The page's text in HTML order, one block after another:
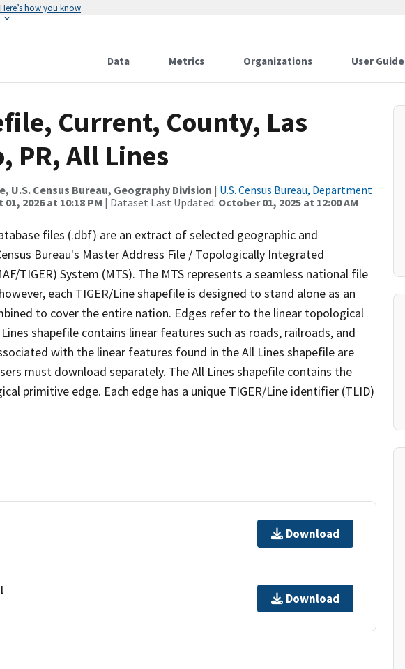
Here’s how you know
Data Metrics Organizations User Guide
Current, County, Las
PR, All Lines
U.S. Census Bureau, Geography Division | U.S. Census Bureau, Department
2026 at 10:18 PM | Dataset Last Updated: October 01, 2025 at 12:00 AM
files (.dbf) are an extract of selected geographic and
Bureau's Master Address File / Topologically Integrated
TIGER) System (MTS). The MTS represents a seamless national file
each TIGER/Line shapefile is designed to stand alone as an
to cover the entire nation. Edges refer to the linear topological
shapefile contains linear features such as roads, railroads, and
with the linear features found in the All Lines shapefile are
must download separately. The All Lines shapefile contains the
primitive edge. Each edge has a unique TIGER/Line identifier (TLID)
Download
Download